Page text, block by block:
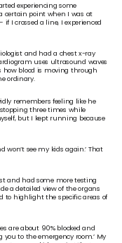
experiencing some
certain point when I was at
I crossed a line, I experienced
and had a chest x-ray
uses ultrasound waves
how blood is moving through
ordinary.
remembers feeling like he
three times while
but I kept running because
won’t see my kids again.’ That
and had some more testing
a detailed view of the organs
to highlight the specific areas of
are about 90% blocked and
to the emergency room.’ My